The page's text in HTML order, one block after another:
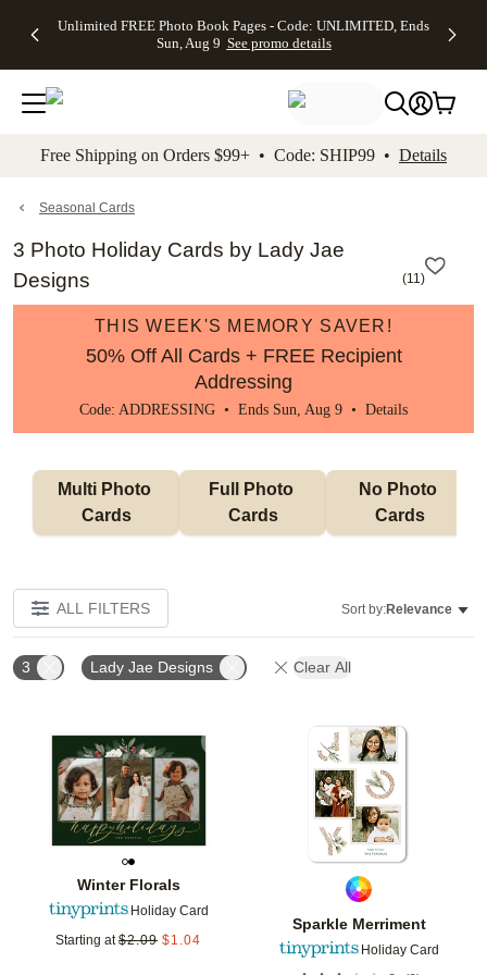
to main content Skip to footer Accessibility
Unlimited FREE Photo Book Pages - Code: UNLIMITED, Ends
Sun, Aug 9 See promo details
Off Almost
- No code
needed,
Ends Sun,
details
Cards + FREE
Addressing -
Code:
ADDRESSING,
details
Photo
FREE
Shipping -
Code:
Aug 9
details
Shipping
Orders
$99+ -
Code:
promo
All
Free Shipping on Orders $99+ • Code: SHIP99 • Details
Seasonal Cards
3 Photo Holiday Cards by Lady Jae
Designs
(11)
THIS WEEK'S MEMORY SAVER!
50% Off All Cards + FREE Recipient
Addressing
Code: ADDRESSING • Ends Sun, Aug 9 • Details
Multi Photo
Cards
Full Photo
Cards
No Photo
Cards
ALL FILTERS Sort by:Relevance
3 Lady Jae Designs Clear All
Winter Florals
Holiday Card
Starting at $2.09 $1.04
Add to favorites
Sparkle Merriment
Holiday Card